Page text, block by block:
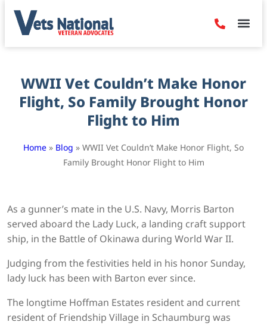
WWII Vet Couldn’t Make Honor
Flight, So Family Brought Honor
Flight to Him
Home » Blog » WWII Vet Couldn’t Make Honor Flight, So
Family Brought Honor Flight to Him
As a gunner’s mate in the U.S. Navy, Morris Barton
served aboard the Lady Luck, a landing craft support
ship, in the Battle of Okinawa during World War II.
Judging from the festivities held in his honor Sunday,
lady luck has been with Barton ever since.
The longtime Hoffman Estates resident and current
resident of Friendship Village in Schaumburg was